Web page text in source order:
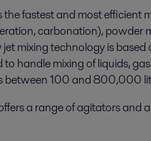
fastest and most efficient
carbonation), powder
mixing technology is based
handle mixing of liquids,
between 100 and 800,000
a range of agitators and